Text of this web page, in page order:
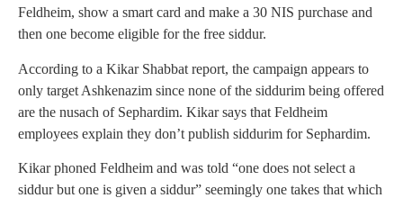
Feldheim, show a smart card and make a 30 NIS purchase and
then one become eligible for the free siddur.
According to a Kikar Shabbat report, the campaign appears to
only target Ashkenazim since none of the siddurim being offered
are the nusach of Sephardim. Kikar says that Feldheim
employees explain they don’t publish siddurim for Sephardim.
Kikar phoned Feldheim and was told “one does not select a
siddur but one is given a siddur” seemingly one takes that which